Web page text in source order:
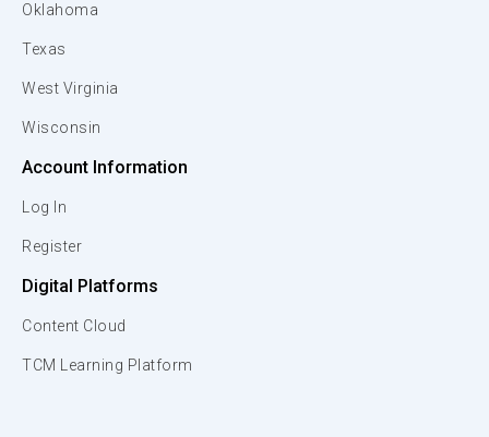
Oklahoma
Texas
West Virginia
Wisconsin
Account Information
Log In
Register
Digital Platforms
Content Cloud
TCM Learning Platform